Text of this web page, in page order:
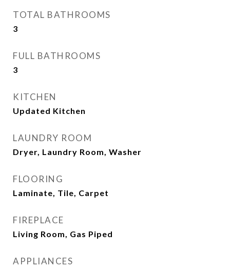
TOTAL BATHROOMS
3
FULL BATHROOMS
3
KITCHEN
Updated Kitchen
LAUNDRY ROOM
Dryer, Laundry Room, Washer
FLOORING
Laminate, Tile, Carpet
FIREPLACE
Living Room, Gas Piped
APPLIANCES